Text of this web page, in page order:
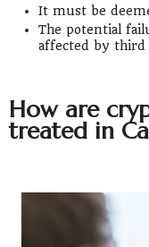
It must be
The potential
affected by third
How are
treated in